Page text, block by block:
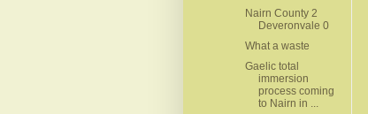
Nairn County 2
Deveronvale 0
What a waste
Gaelic total
immersion
process coming
to Nairn in ...